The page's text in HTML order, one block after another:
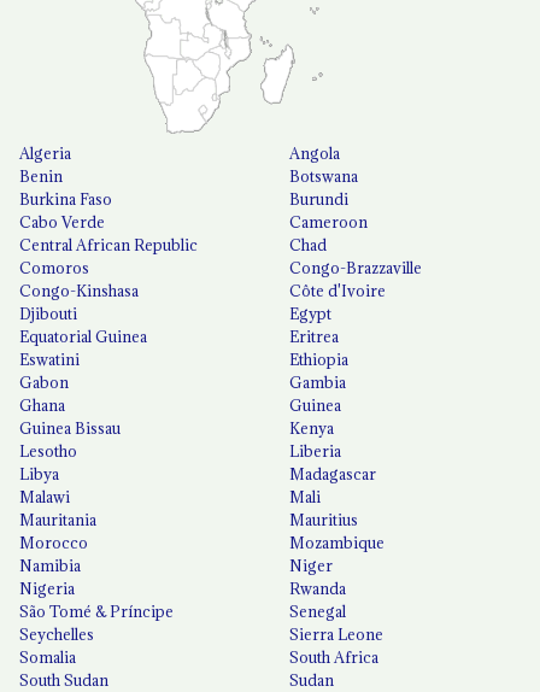
Algeria
Angola
Benin
Botswana
Burkina Faso
Burundi
Cabo Verde
Cameroon
Central African Republic
Chad
Comoros
Congo-Brazzaville
Congo-Kinshasa
Côte d'Ivoire
Djibouti
Egypt
Equatorial Guinea
Eritrea
Eswatini
Ethiopia
Gabon
Gambia
Ghana
Guinea
Guinea Bissau
Kenya
Lesotho
Liberia
Libya
Madagascar
Malawi
Mali
Mauritania
Mauritius
Morocco
Mozambique
Namibia
Niger
Nigeria
Rwanda
São Tomé & Príncipe
Senegal
Seychelles
Sierra Leone
Somalia
South Africa
South Sudan
Sudan